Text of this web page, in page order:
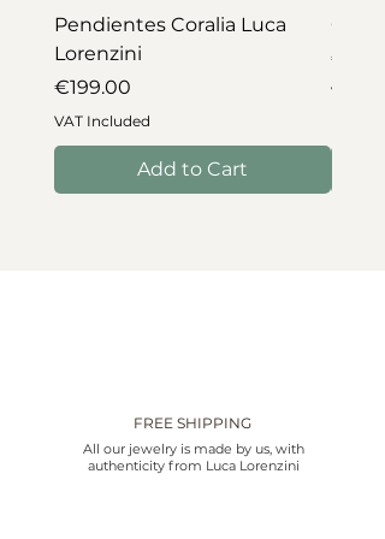
Pendientes Coralia Luca
Lorenzini
Price
€199.00
VAT Included
Add to Cart
Price
VAT
FREE SHIPPING
All our jewelry is made by us, with
authenticity from Luca Lorenzini